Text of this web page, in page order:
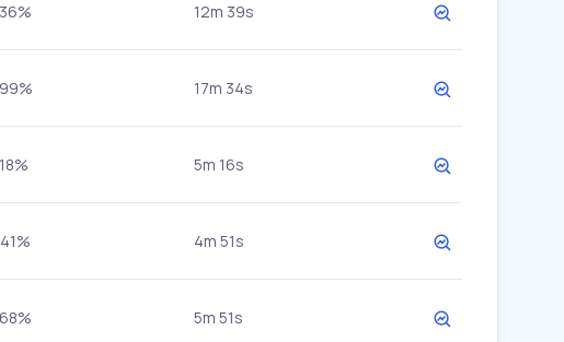
12m 39s
17m 34s
5m 16s
4m 51s
5m 51s